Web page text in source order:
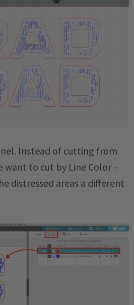
Instead of cutting from
want to cut by Line Color -
distressed areas a different